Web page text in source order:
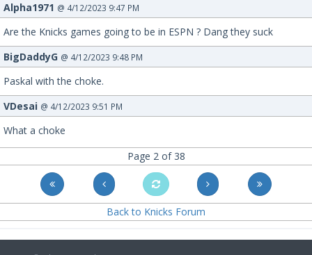
Alpha1971 @ 4/12/2023 9:47 PM
Are the Knicks games going to be in ESPN ? Dang they suck
BigDaddyG @ 4/12/2023 9:48 PM
Paskal with the choke.
VDesai @ 4/12/2023 9:51 PM
What a choke
Page 2 of 38
Back to Knicks Forum